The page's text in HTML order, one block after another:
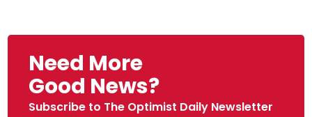
Need More
Good News?
Subscribe to The Optimist Daily Newsletter